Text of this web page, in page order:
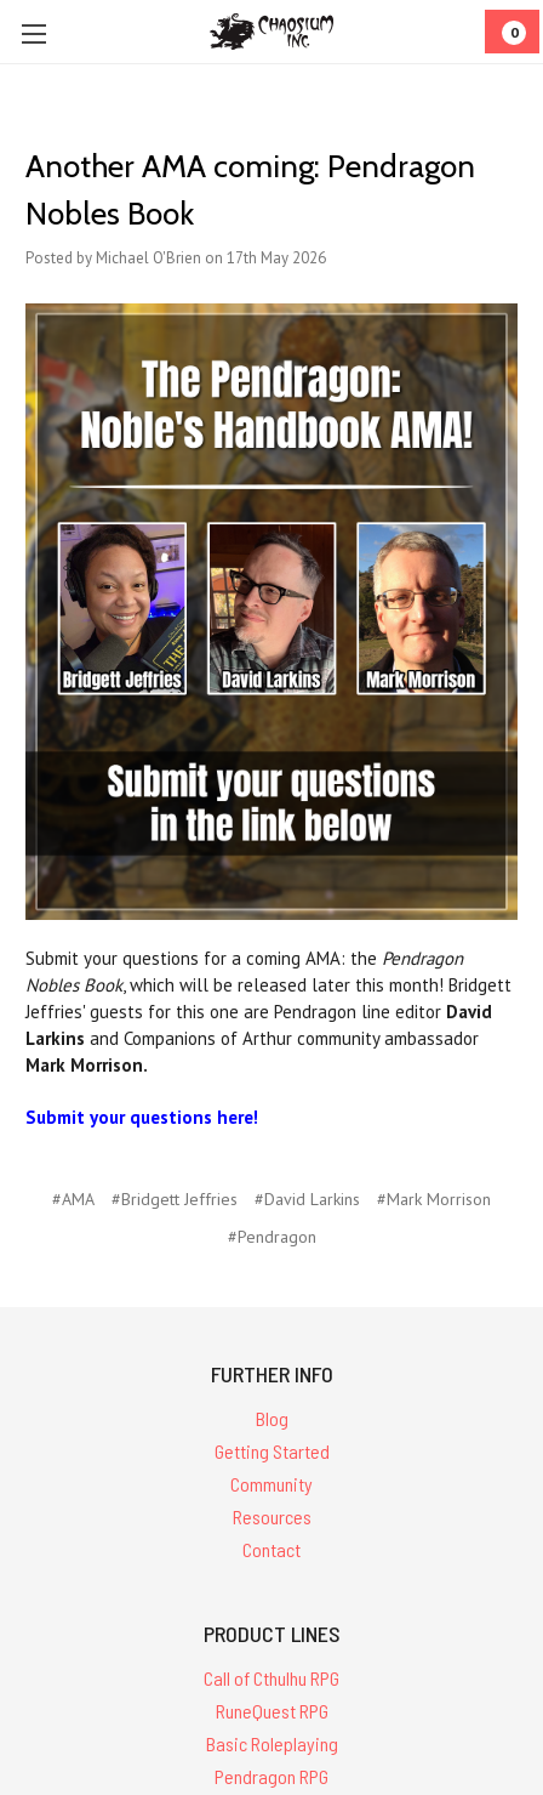
0
Another AMA coming: Pendragon
Nobles Book
Posted by Michael O'Brien on 17th May 2026
Submit your questions for a coming AMA: the Pendragon
Nobles Book, which will be released later this month! Bridgett
Jeffries' guests for this one are Pendragon line editor David
Larkins and Companions of Arthur community ambassador
Mark Morrison.
Submit your questions here!
#AMA #Bridgett Jeffries #David Larkins
#Mark Morrison
#Pendragon
FURTHER INFO
Blog
Getting Started
Community
Resources
Contact
PRODUCT LINES
Call of Cthulhu RPG
RuneQuest RPG
Basic Roleplaying
Pendragon RPG